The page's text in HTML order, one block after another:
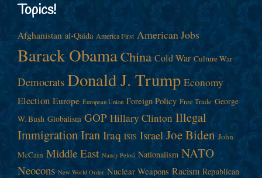
Topics!
Afghanistan al-Qaida America First American Jobs
Barack ObamaChina Cold War Culture War
Democrats Donald J. Trump Economy
Election Europe European Union Foreign Policy Free Trade George
W. Bush Globalism GOP Hillary Clinton Illegal
ImmigrationIran Iraq ISIS Israel Joe Biden John
McCain Middle East Nancy Pelosi Nationalism NATO
Neocons New World Order Nuclear Weapons Racism Republican